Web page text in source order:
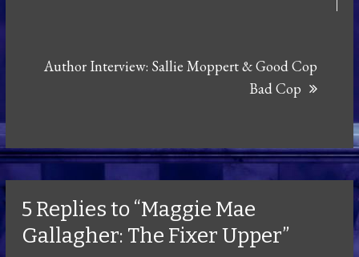
Author Interview: Sallie Moppert & Good Cop
Bad Cop
5 Replies to “Maggie Mae
Gallagher: The Fixer Upper”